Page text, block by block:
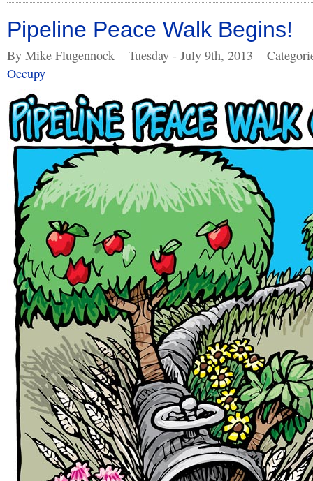
Pipeline Peace Walk Begins!
By Mike Flugennock Tuesday - July 9th, 2013
Occupy